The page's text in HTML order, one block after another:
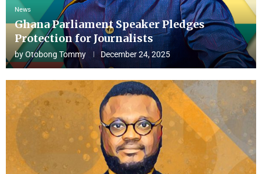
News
Ghana Parliament Speaker Pledges
Protection for Journalists
byOtobong Tommy December 24, 2025